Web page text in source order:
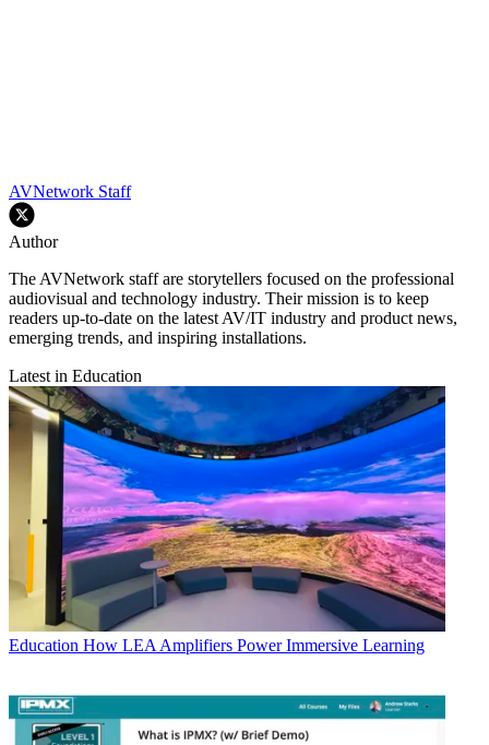
AVNetwork Staff
Author
The AVNetwork staff are storytellers focused on the professional
audiovisual and technology industry. Their mission is to keep
readers up-to-date on the latest AV/IT industry and product news,
emerging trends, and inspiring installations.
Latest in Education
Education How LEA Amplifiers Power Immersive Learning